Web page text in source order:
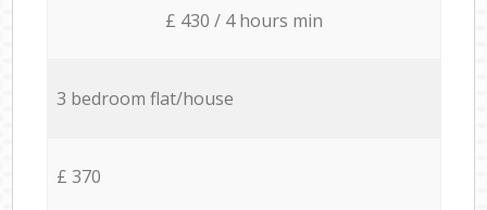
£ 430 / 4 hours min
3 bedroom flat/house
£ 370